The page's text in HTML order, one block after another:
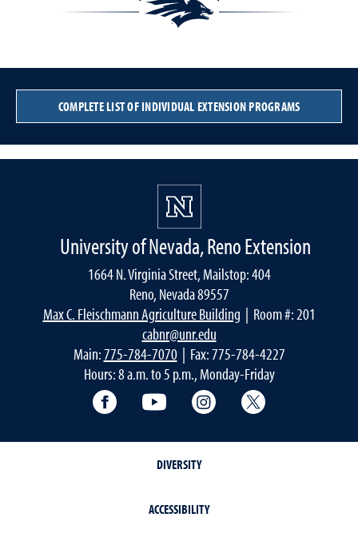
COMPLETE LIST OF INDIVIDUAL EXTENSION PROGRAMS
University of Nevada, Reno Extension
1664 N. Virginia Street, Mailstop: 404
Reno, Nevada 89557
Max C. Fleischmann Agriculture Building | Room #: 201
cabnr@unr.edu
Main:775-784-7070| Fax: 775-784-4227
Hours: 8 a.m. to 5 p.m., Monday-Friday
Facebook YouTube Instagram
DIVERSITY
ACCESSIBILITY